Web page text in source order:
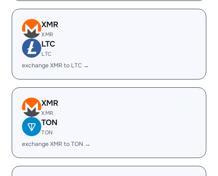
XMR
XMR
LTC
LTC
exchange XMR to LTC →
XMR
XMR
TON
TON
exchange XMR to TON →